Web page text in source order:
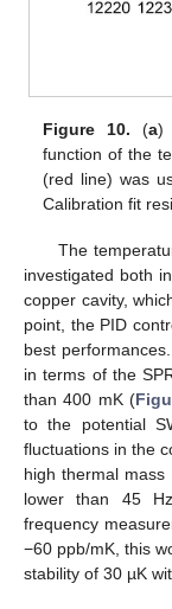
Figure 10. (a)
function of the
(red line) was
Calibration fit
The
investigated both
copper cavity,
point, the PID
best
in terms of the
than 400 mK (
to the potential
fluctuations in the
high thermal mass
lower than 45
frequency
−60 ppb/mK, this
stability of 30 µK
12. May
13. May
14. May
15. May
16. May
17. May
18. May
19. May
20. May
22. May
23. May
24. May
25. May
26. May
27. May
28. May
29. May
30. May
1. Jun
2. Jun
3. Jun
4. Jun
5. Jun
6. Jun
7. Jun
8. Jun
9. Jun
11. Jun
12. Jun
13. Jun
14. Jun
15. Jun
16. Jun
17. Jun
18. Jun
19. Jun
21. Jun
22. Jun
23. Jun
24. Jun
25. Jun
26. Jun
27. Jun
28. Jun
29. Jun
1. Jul
2. Jul
3. Jul
4. Jul
5. Jul
6. Jul
7. Jul
8. Jul
9. Jul
11. Jul
12. Jul
13. Jul
14. Jul
15. Jul
16. Jul
17. Jul
18. Jul
19. Jul
21. Jul
22. Jul
23. Jul
24. Jul
25. Jul
26. Jul
27. Jul
28. Jul
29. Jul
31. Jul
1. Aug
2. Aug
3. Aug
4. Aug
5. Aug
6. Aug
7. Aug
8. Aug